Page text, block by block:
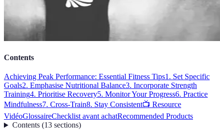
Contents
Achieving Peak Performance: Essential Fitness Tips1. Set Specific
Goals2. Emphasise Nutritional Balance3. Incorporate Strength
Training4. Prioritise Recovery5. Monitor Your Progress6. Practice
Mindfulness7. Cross-Train8. Stay Consistent📺 Resource
VidéoGlossaireChecklist avant achatRecommended Products
Contents(13 sections)